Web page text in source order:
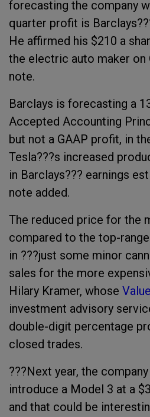
forecasting the company
quarter profit is
He affirmed his $210 a
the electric auto maker on
note.
Barclays is forecasting a
Accepted Accounting
but not a GAAP profit, in
Tesla???s increased
in Barclays??? earnings
note added.
The reduced price for the
compared to the top-
in ???just some minor
sales for the more
Hilary Kramer, whose
investment advisory
double-digit percentage
closed trades.
???Next year, the
introduce a Model 3 at a
and that could be